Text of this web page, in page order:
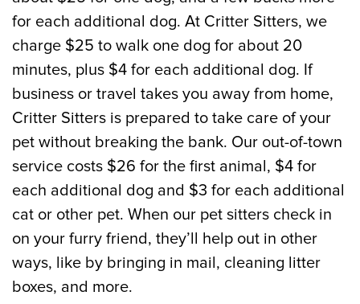
for each additional dog. At Critter Sitters, we
charge $25 to walk one dog for about 20
minutes, plus $4 for each additional dog. If
business or travel takes you away from home,
Critter Sitters is prepared to take care of your
pet without breaking the bank. Our out-of-town
service costs $26 for the first animal, $4 for
each additional dog and $3 for each additional
cat or other pet. When our pet sitters check in
on your furry friend, they’ll help out in other
ways, like by bringing in mail, cleaning litter
boxes, and more.